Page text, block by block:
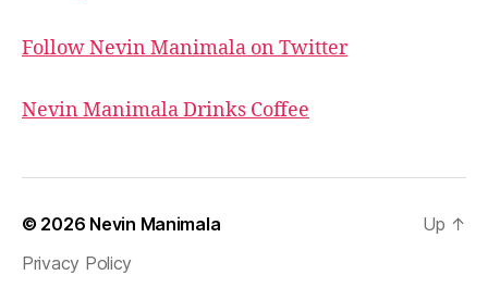
Follow Nevin Manimala on Twitter
Nevin Manimala Drinks Coffee
© 2026 Nevin Manimala
Privacy Policy
Up ↑